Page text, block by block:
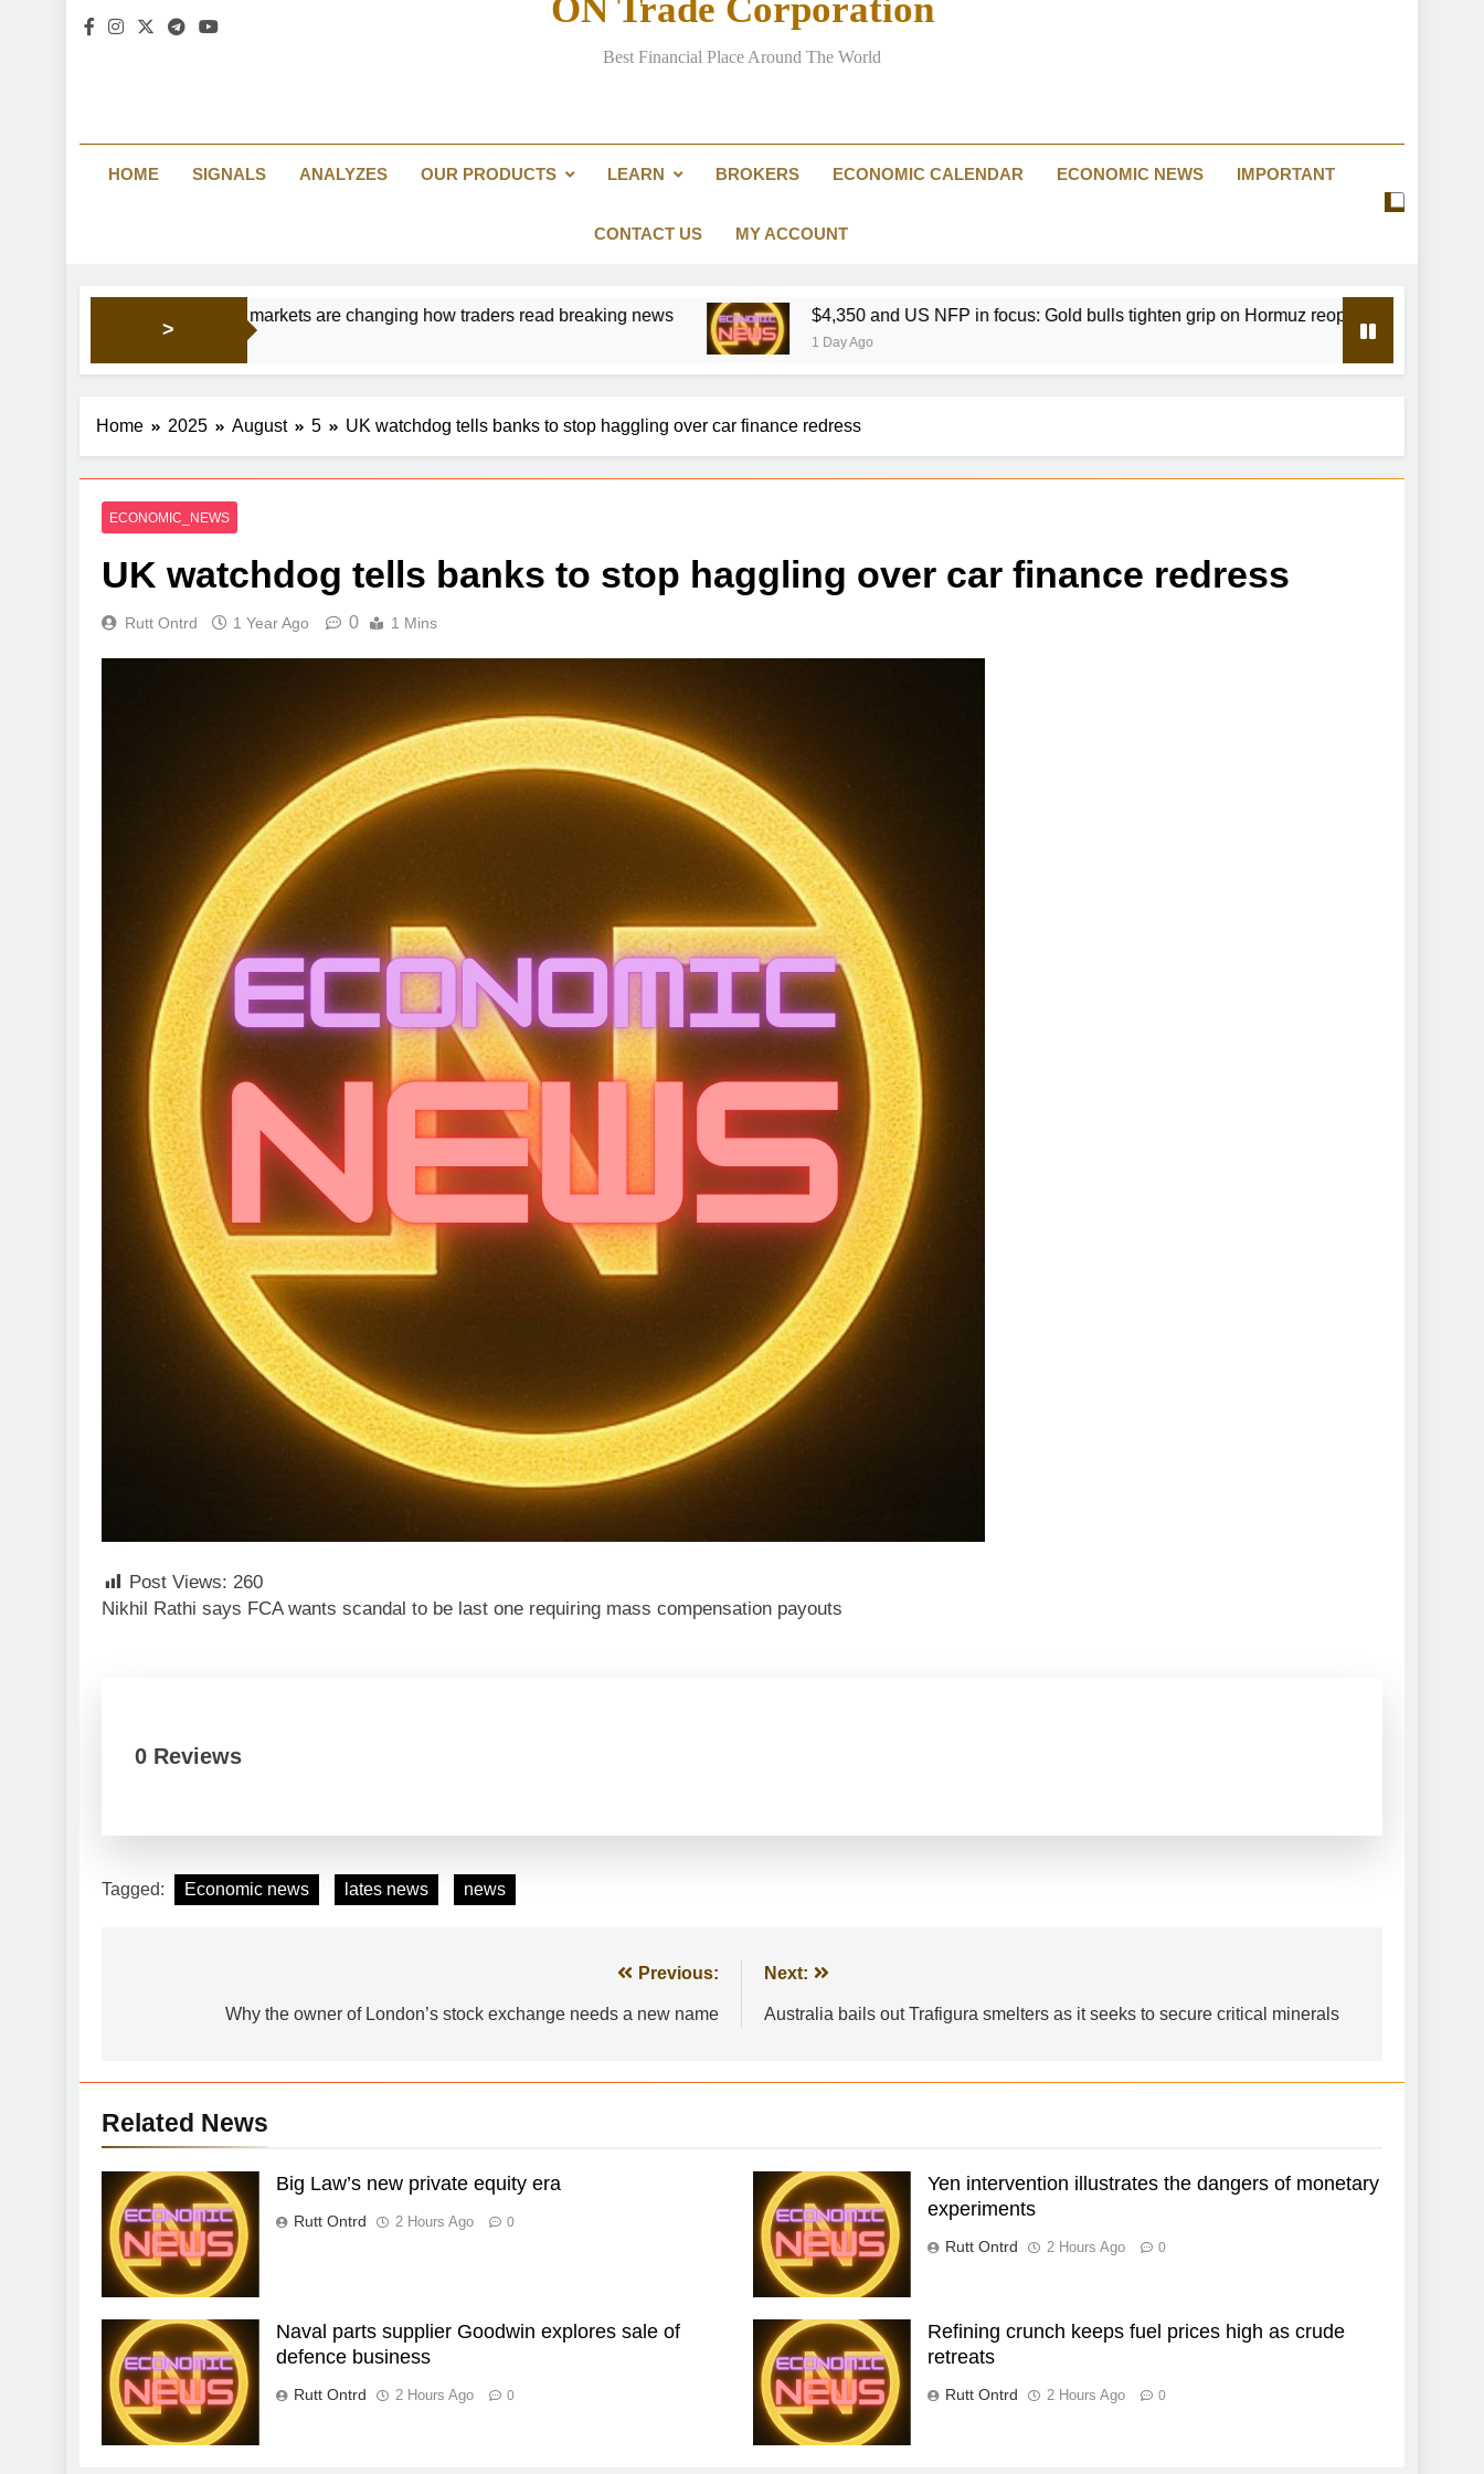
Warsh is being misread
ON Trade Corporation
Best Financial Place Around The World
HOME SIGNALS ANALYZES OUR PRODUCTS LEARN BROKERS ECONOMIC CALENDAR ECONOMIC NEWS IMPORTANT
CONTACT US MY ACCOUNT
>
Prediction markets are changing how traders read breaking news $4,350 and US NFP in focus: Gold bulls tighten grip on Hormuz reopening hopes
1 Day Ago
Home 2025 August 5 UK watchdog tells banks to stop haggling over car finance redress
ECONOMIC_NEWS
UK watchdog tells banks to stop haggling over car finance redress
Rutt Ontrd 1 Year Ago 0 1 Mins
Post Views: 260
Nikhil Rathi says FCA wants scandal to be last one requiring mass compensation payouts
0 Reviews
Tagged: Economic news lates news news
navigation
Previous:
Why the owner of London’s stock exchange needs a new name
Next:
Australia bails out Trafigura smelters as it seeks to secure critical minerals
Related News
Big Law’s new private equity era
Rutt Ontrd 2 Hours Ago 0
Yen intervention illustrates the dangers of monetary
experiments
Rutt Ontrd 2 Hours Ago 0
Naval parts supplier Goodwin explores sale of
defence business
Rutt Ontrd 2 Hours Ago 0
Refining crunch keeps fuel prices high as crude
retreats
Rutt Ontrd 2 Hours Ago 0